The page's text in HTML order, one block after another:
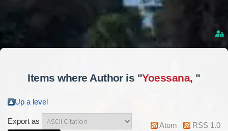
Items where Author is "Yoessana, "
Up a level
Export as Atom
RSS 1.0